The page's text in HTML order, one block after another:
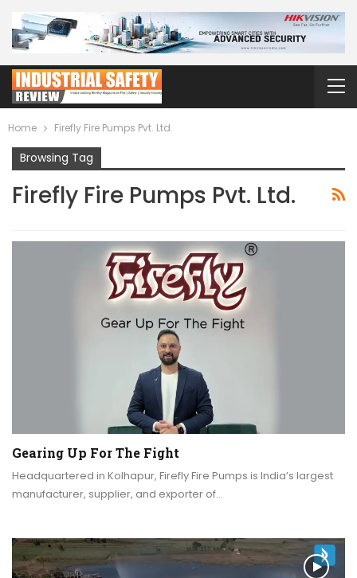
Home Firefly Fire Pumps Pvt. Ltd.
Browsing Tag
Firefly Fire Pumps Pvt. Ltd.
Gearing Up For The Fight
Headquartered in Kolhapur, Firefly Fire Pumps is India’s largest
manufacturer, supplier, and exporter of…